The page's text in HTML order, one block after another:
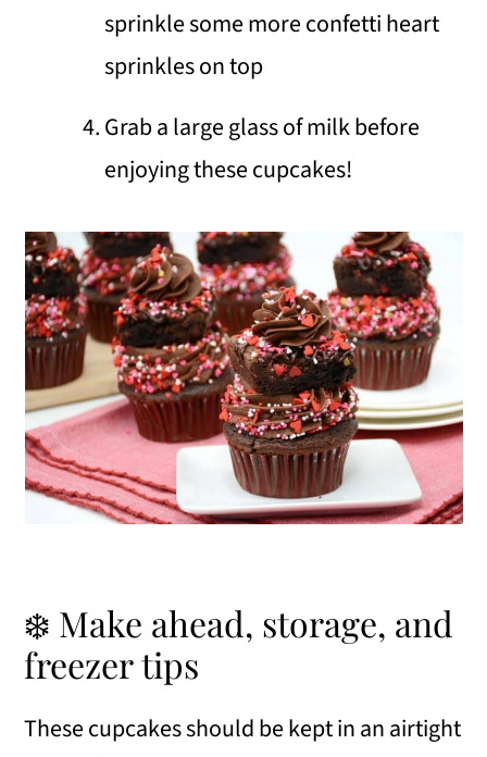
sprinkle some more confetti heart
sprinkles on top
Grab a large glass of milk before
enjoying these cupcakes!
❄️ Make ahead, storage, and
freezer tips
These cupcakes should be kept in an airtight